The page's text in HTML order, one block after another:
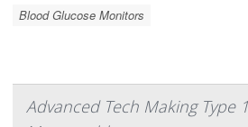
Blood Glucose Monitors
Advanced Tech Making Type